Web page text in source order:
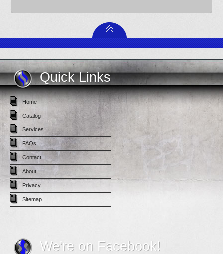
Quick Links
Home
Catalog
Services
FAQs
Contact
About
Privacy
Sitemap
We're on Facebook!